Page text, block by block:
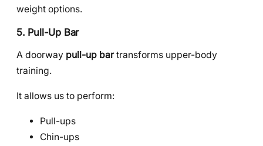
weight options.
5. Pull-Up Bar
A doorway pull-up bartransforms upper-body
training.
It allows us to perform:
Pull-ups
Chin-ups